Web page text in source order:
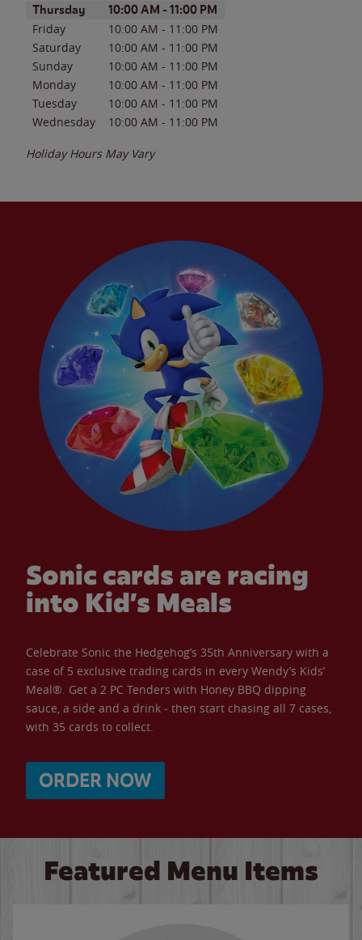
Day of the WeekHours
Thursday 10:00 AM - 11:00 PM
Friday 10:00 AM - 11:00 PM
Saturday
10:00 AM - 11:00 PM
Sunday
10:00 AM - 11:00 PM
Monday
10:00 AM - 11:00 PM
Tuesday
10:00 AM - 11:00 PM
Wednesday
10:00 AM - 11:00 PM
Holiday Hours May Vary
Sonic cards are racing
into Kid’s Meals
Celebrate Sonic the Hedgehog’s 35th Anniversary with a
case of 5 exclusive trading cards in every Wendy’s Kids’
Meal®. Get a 2 PC Tenders with Honey BBQ dipping
sauce, a side and a drink - then start chasing all 7 cases,
with 35 cards to collect.
ORDER NOW
Featured Menu Items